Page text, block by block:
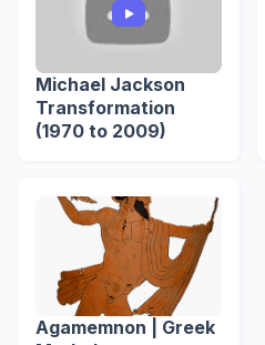
Michael Jackson
Transformation
(1970 to 2009)
Agamemnon | Greek